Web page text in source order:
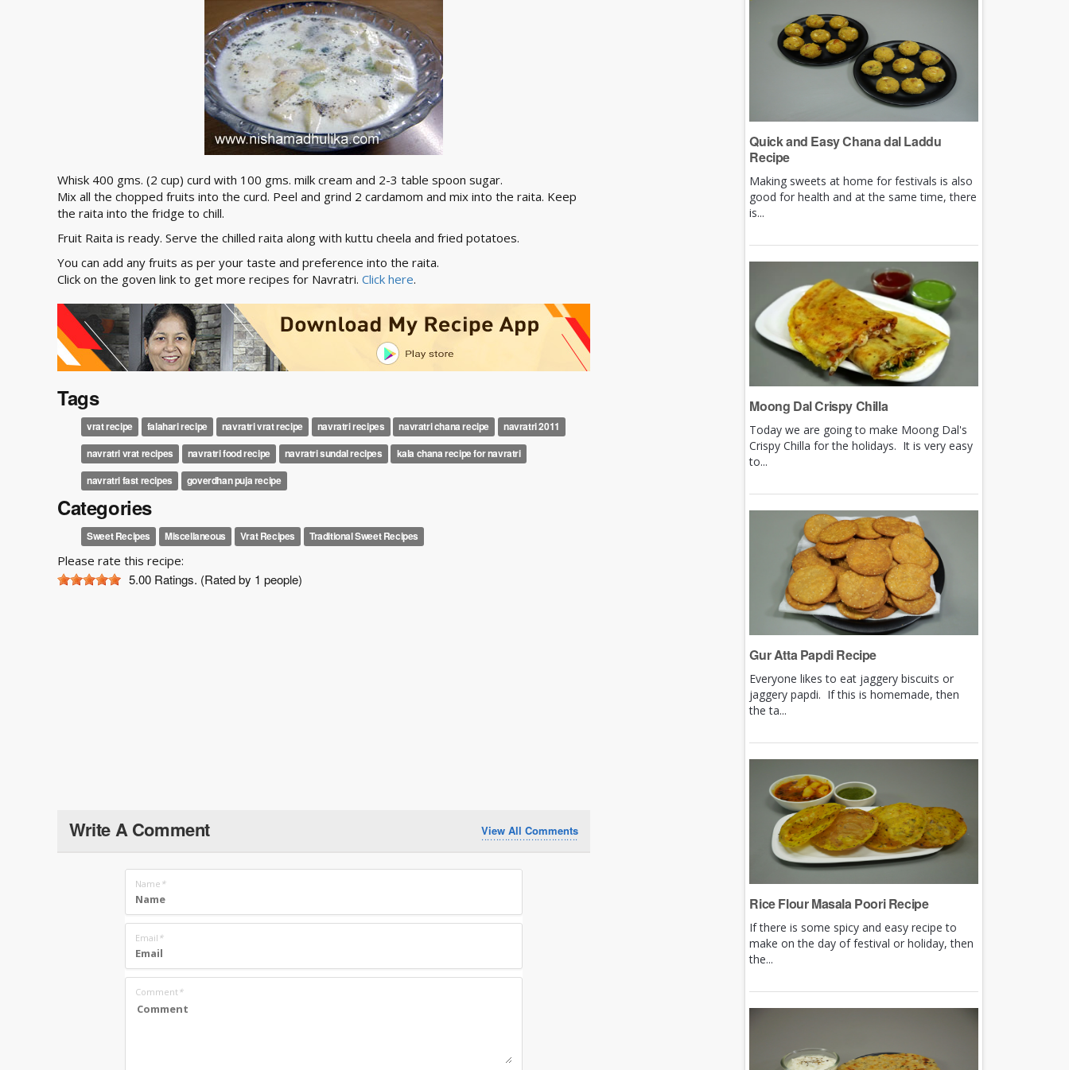
Whisk 400 gms. (2 cup) curd with 100 gms. milk cream and 2-3 table spoon sugar.
Mix all the chopped fruits into the curd. Peel and grind 2 cardamom and mix into the raita. Keep
the raita into the fridge to chill.
Fruit Raita is ready. Serve the chilled raita along with kuttu cheela and fried potatoes.
You can add any fruits as per your taste and preference into the raita.
Click on the goven link to get more recipes for Navratri. Click here.
Tags
vrat recipe falahari recipe navratri vrat recipe navratri recipes navratri chana recipe
navratri 2011
navratri vrat recipes
navratri food recipe navratri sundal recipes
kala chana recipe for navratri
navratri fast recipes
goverdhan puja recipe
Categories
Sweet Recipes Miscellaneous Vrat Recipes Traditional Sweet Recipes
Please rate this recipe:
5.00 Ratings. (Rated by 1 people)
Write A Comment View All Comments
Name *
Email *
Comment*
Quick and Easy Chana dal Laddu
Recipe
Making sweets at home for festivals is also
good for health and at the same time, there
is...
Moong Dal Crispy Chilla
Today we are going to make Moong Dal's
Crispy Chilla for the holidays. It is very easy
to...
Gur Atta Papdi Recipe
Everyone likes to eat jaggery biscuits or
jaggery papdi. If this is homemade, then
the ta...
Rice Flour Masala Poori Recipe
If there is some spicy and easy recipe to
make on the day of festival or holiday, then
the...